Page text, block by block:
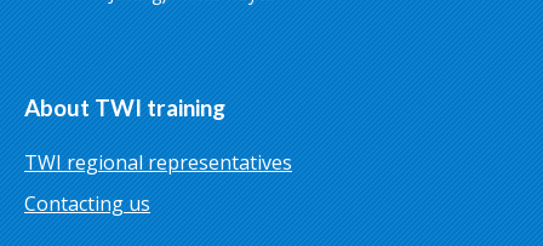
About TWI training
TWI regional representatives
Contacting us